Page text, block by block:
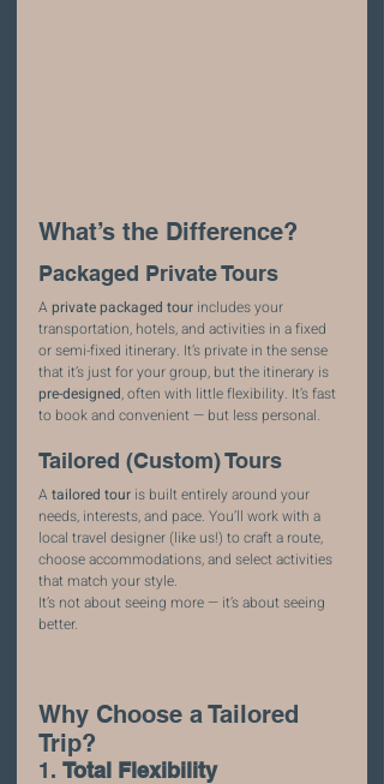
What’s the Difference?
Packaged Private Tours
A private packaged tour includes your
transportation, hotels, and activities in a fixed
or semi-fixed itinerary. It’s private in the sense
that it’s just for your group, but the itinerary is
pre-designed, often with little flexibility. It’s fast
to book and convenient — but less personal.
Tailored (Custom) Tours
A tailored tour is built entirely around your
needs, interests, and pace. You’ll work with a
local travel designer (like us!) to craft a route,
choose accommodations, and select activities
that match your style.
It’s not about seeing more — it’s about seeing
better.
Why Choose a Tailored
Trip?
1. Total Flexibility